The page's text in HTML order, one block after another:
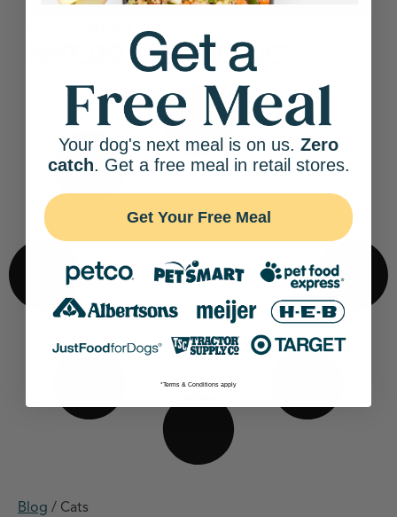
WHY DO CATS HICCUP?
Blog / Cats
Your dog's next meal is on us. Zero
catch. Get a free meal in retail stores.
Get Your Free Meal
*Terms & Conditions apply